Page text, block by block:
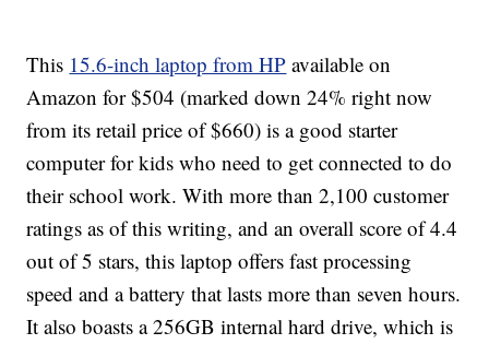
This 15.6-inch laptop from HP available on
Amazon for $504 (marked down 24% right now
from its retail price of $660) is a good starter
computer for kids who need to get connected to do
their school work. With more than 2,100 customer
ratings as of this writing, and an overall score of 4.4
out of 5 stars, this laptop offers fast processing
speed and a battery that lasts more than seven hours.
It also boasts a 256GB internal hard drive, which is